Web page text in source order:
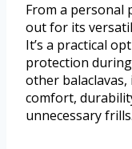
From a personal
out for its
It’s a practical
protection
other
comfort,
unnecessary frills.